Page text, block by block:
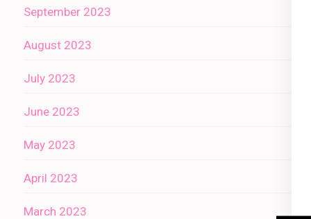
September 2023
August 2023
July 2023
June 2023
May 2023
April 2023
March 2023